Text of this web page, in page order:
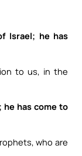
Israel; he has
to us, in the
he has come to
who are